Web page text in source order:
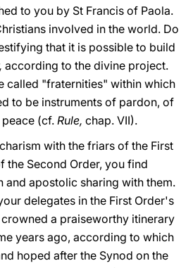
to you by St Francis of Paola.
involved in the world. Do
that it is possible to build
according to the divine project.
called "fraternities" within which
to be instruments of pardon, of
(cf. Rule, chap. VII).
with the friars of the First
the Second Order, you find
apostolic sharing with them.
delegates in the First Order's
a praiseworthy itinerary
years ago, according to which
hoped after the Synod on the